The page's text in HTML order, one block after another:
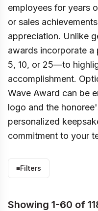
employees for years
or sales
appreciation. Unlike
awards incorporate
5, 10, or 25—to
accomplishment.
Wave Award can be
logo and the
personalized
commitment to your
≡Filters
Showing 1-60 of